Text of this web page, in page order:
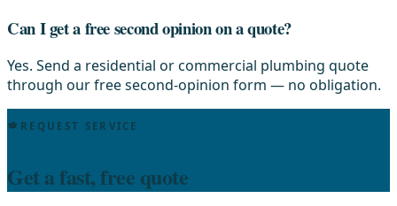
Can I get a free second opinion on a quote?
Yes. Send a residential or commercial plumbing quote
through our free second-opinion form — no obligation.
REQUEST SERVICE
Get a fast, free quote